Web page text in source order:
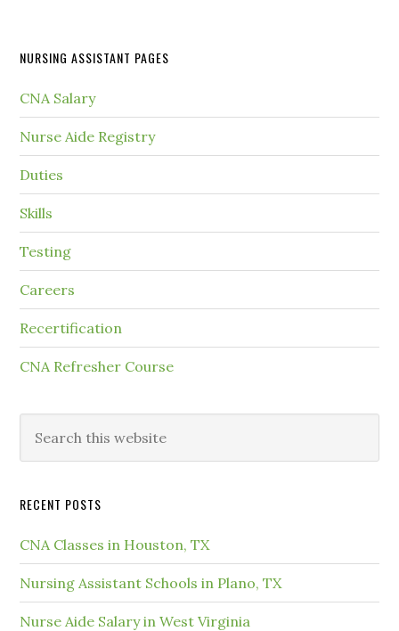
NURSING ASSISTANT PAGES
CNA Salary
Nurse Aide Registry
Duties
Skills
Testing
Careers
Recertification
CNA Refresher Course
RECENT POSTS
CNA Classes in Houston, TX
Nursing Assistant Schools in Plano, TX
Nurse Aide Salary in West Virginia